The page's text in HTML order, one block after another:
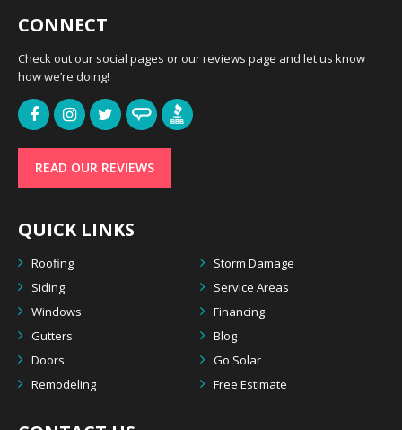
CONNECT
Check out our social pages or our reviews page and let us know
how we’re doing!
READ OUR REVIEWS
QUICK LINKS
Roofing
Storm Damage
Siding
Service Areas
Windows
Financing
Gutters
Blog
Doors
Go Solar
Remodeling
Free Estimate